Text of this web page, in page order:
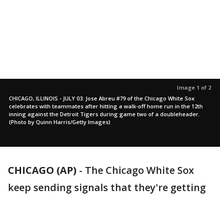
Image 1 of 2
CHICAGO, ILLINOIS - JULY 03: Jose Abreu #79 of the Chicago White Sox
celebrates with teammates after hitting a walk-off home run in the 12th
inning against the Detroit Tigers during game two of a doubleheader.
(Photo by Quinn Harris/Getty Images)
CHICAGO (AP) - The Chicago White Sox
keep sending signals that they're getting